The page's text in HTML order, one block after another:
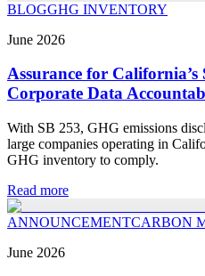
BLOGGHG INVENTORY
June 2026
Assurance for California’s
Corporate Data
With SB 253, GHG emissions
large companies operating in
GHG inventory to comply.
Read more
ANNOUNCEMENTCARBON
June 2026